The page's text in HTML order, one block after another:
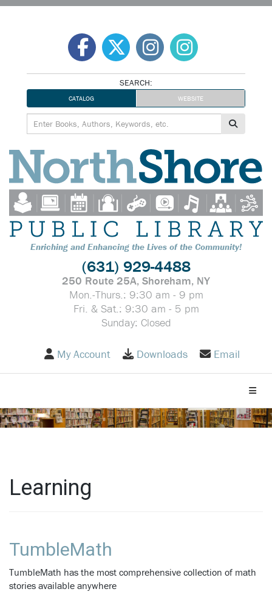
SEARCH:
CATALOG WEBSITE
Enriching and Enhancing the Lives of the Community!
(631) 929-4488
250 Route 25A, Shoreham, NY
Mon.-Thurs.: 9:30 am - 9 pm
Fri. & Sat.: 9:30 am - 5 pm
Sunday: Closed
My Account Downloads Email
Learning
TumbleMath
TumbleMath has the most comprehensive collection of math
stories available anywhere